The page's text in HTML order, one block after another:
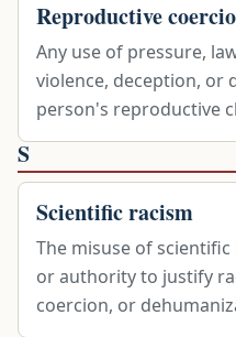
Reproductive
Any use of pressure,
violence, deception, or
person's reproductive
S
Scientific racism
The misuse of
or authority to justify
coercion, or